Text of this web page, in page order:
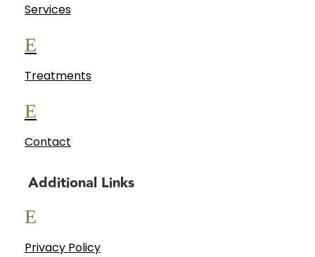
Services
E
Treatments
E
Contact
Additional Links
E
Privacy Policy